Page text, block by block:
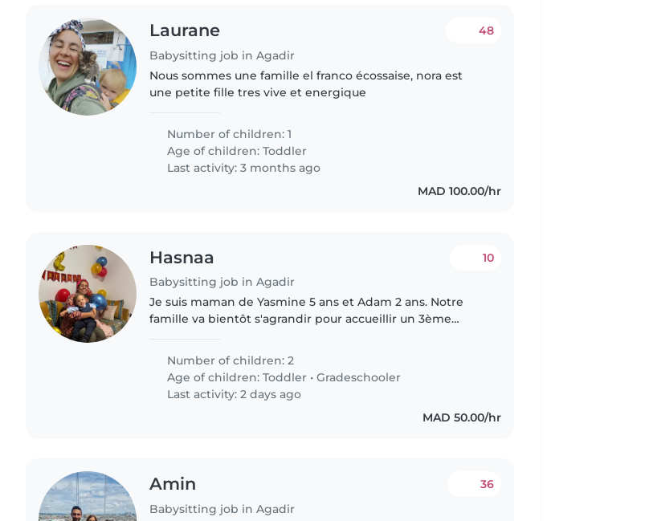
Laurane
Babysitting job in Agadir
48
Nous sommes une famille el franco écossaise, nora est
une petite fille tres vive et energique
Number of children: 1
Age of children:Toddler
Last activity: 3 months ago
MAD 100.00/hr
Hasnaa
Babysitting job in Agadir
10
Je suis maman de Yasmine 5 ans et Adam 2 ans. Notre
famille va bientôt s'agrandir pour accueillir un 3ème
recherchons a partir du mois..
Number of children: 2
Age of children:Toddler •Gradeschooler
Last activity: 2 days ago
MAD 50.00/hr
Amin
Babysitting job in Agadir
36